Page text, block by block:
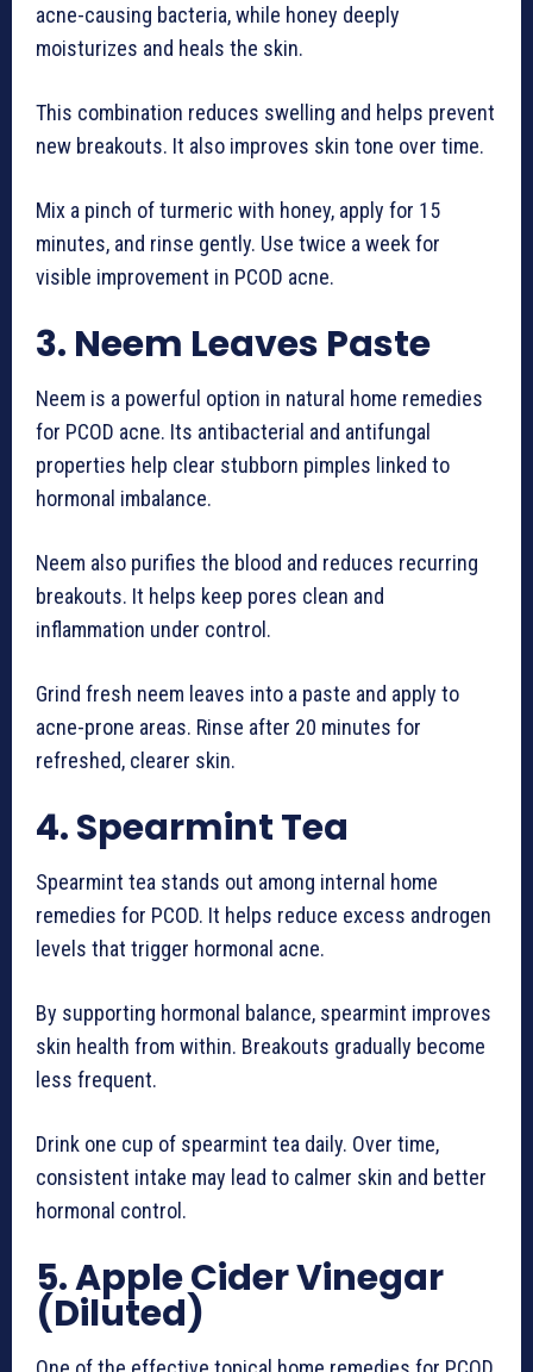
acne-causing bacteria, while honey deeply
moisturizes and heals the skin.
This combination reduces swelling and helps prevent
new breakouts. It also improves skin tone over time.
Mix a pinch of turmeric with honey, apply for 15
minutes, and rinse gently. Use twice a week for
visible improvement in PCOD acne.
3. Neem Leaves Paste
Neem is a powerful option in natural home remedies
for PCOD acne. Its antibacterial and antifungal
properties help clear stubborn pimples linked to
hormonal imbalance.
Neem also purifies the blood and reduces recurring
breakouts. It helps keep pores clean and
inflammation under control.
Grind fresh neem leaves into a paste and apply to
acne-prone areas. Rinse after 20 minutes for
refreshed, clearer skin.
4. Spearmint Tea
Spearmint tea stands out among internal home
remedies for PCOD. It helps reduce excess androgen
levels that trigger hormonal acne.
By supporting hormonal balance, spearmint improves
skin health from within. Breakouts gradually become
less frequent.
Drink one cup of spearmint tea daily. Over time,
consistent intake may lead to calmer skin and better
hormonal control.
5. Apple Cider Vinegar
(Diluted)